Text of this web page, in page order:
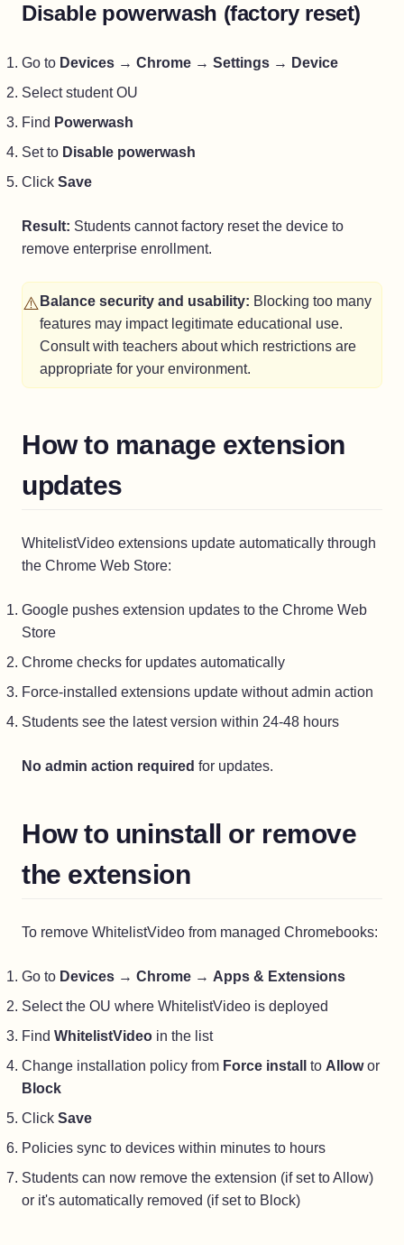
Disable powerwash (factory reset)
Go to Devices → Chrome → Settings → Device
Select student OU
Find Powerwash
Set to Disable powerwash
Click Save
Result: Students cannot factory reset the device to
remove enterprise enrollment.
⚠️ Balance security and usability: Blocking too many
features may impact legitimate educational use.
Consult with teachers about which restrictions are
appropriate for your environment.
How to manage extension
updates
WhitelistVideo extensions update automatically through
the Chrome Web Store:
Google pushes extension updates to the Chrome Web
Store
Chrome checks for updates automatically
Force-installed extensions update without admin action
Students see the latest version within 24-48 hours
No admin action required for updates.
How to uninstall or remove
the extension
To remove WhitelistVideo from managed Chromebooks:
Go to Devices → Chrome → Apps & Extensions
Select the OU where WhitelistVideo is deployed
Find WhitelistVideo in the list
Change installation policy from Force install to Allowor
Block
Click Save
Policies sync to devices within minutes to hours
Students can now remove the extension (if set to Allow)
or it's automatically removed (if set to Block)